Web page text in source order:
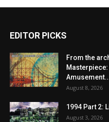
EDITOR PICKS
From the
August 8, 2026
1994 Part 2:
August 3, 2026